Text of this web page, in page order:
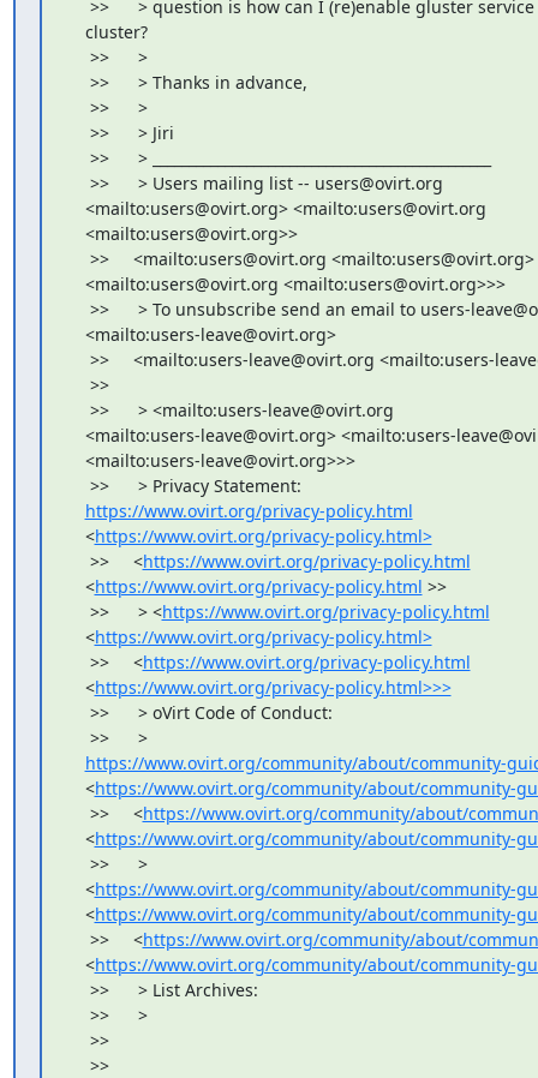
>>      > question is how can I (re)enable gluster
cluster?
>>      >
>>      > Thanks in advance,
>>      >
>>      > Jiri
>>      > _______________________________________________
>>      > Users mailing list -- users@ovirt.org
<mailto:users@ovirt.org> <mailto:users@ovirt.org
<mailto:users@ovirt.org>>
>>     <mailto:users@ovirt.org <mailto:users@ovirt.org>
<mailto:users@ovirt.org <mailto:users@ovirt.org>>>
>>      > To unsubscribe send an email to users-
<mailto:users-leave@ovirt.org>
>>     <mailto:users-leave@ovirt.org <mailto:users-
>>
>>      > <mailto:users-leave@ovirt.org
<mailto:users-leave@ovirt.org> <mailto:users-
<mailto:users-leave@ovirt.org>>>
>>      > Privacy Statement:
https://www.ovirt.org/privacy-policy.html
<https://www.ovirt.org/privacy-policy.html>
>>     <https://www.ovirt.org/privacy-policy.html
<https://www.ovirt.org/privacy-policy.html >>
>>      > <https://www.ovirt.org/privacy-policy.html
<https://www.ovirt.org/privacy-policy.html>
>>     <https://www.ovirt.org/privacy-policy.html
<https://www.ovirt.org/privacy-policy.html>>>
>>      > oVirt Code of Conduct:
>>      >
https://www.ovirt.org/community/about/community-
<https://www.ovirt.org/community/about/community-
>>     <https://www.ovirt.org/community/about/
<https://www.ovirt.org/community/about/community-
>>      >
<https://www.ovirt.org/community/about/community-
<https://www.ovirt.org/community/about/community-
>>     <https://www.ovirt.org/community/about/
<https://www.ovirt.org/community/about/community-
>>      > List Archives:
>>      >
>>
>>